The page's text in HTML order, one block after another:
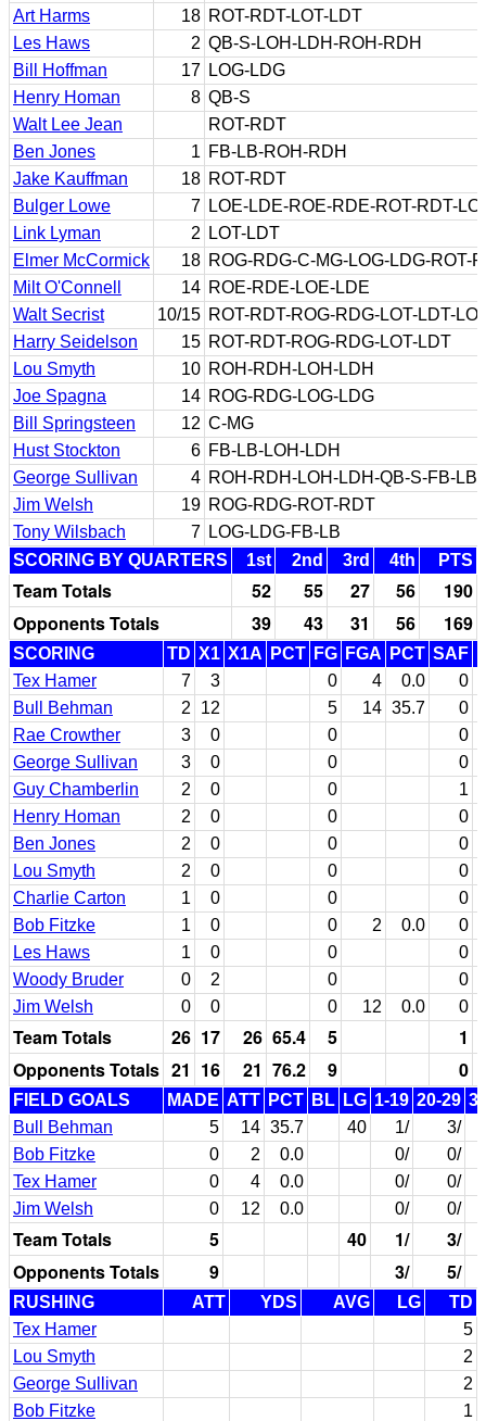
Art Harms 18 ROT-RDT-LOT-LDT
Les Haws
2 QB-S-LOH-LDH-ROH-RDH
Bill Hoffman
17 LOG-LDG
Henry Homan
8 QB-S
Walt Lee Jean
ROT-RDT
Ben Jones
1 FB-LB-ROH-RDH
Jake Kauffman
18 ROT-RDT
Bulger Lowe
7 LOE-LDE-ROE-RDE-ROT-RDT-
Link Lyman
2
LOT-LDT
Elmer McCormick
18 ROG-RDG-C-MG-LOG-LDG-ROT-
Milt O'Connell
14 ROE-RDE-LOE-LDE
Walt Secrist
10/15 ROT-RDT-ROG-RDG-LOT-LDT-
Harry Seidelson
15 ROT-RDT-ROG-RDG-LOT-LDT
Lou Smyth
10 ROH-RDH-LOH-LDH
Joe Spagna
14 ROG-RDG-LOG-LDG
Bill Springsteen
12 C-MG
Hust Stockton
6 FB-LB-LOH-LDH
George Sullivan
4 ROH-RDH-LOH-LDH-QB-S-FB-
Jim Welsh
19 ROG-RDG-ROT-RDT
Tony Wilsbach
7 LOG-LDG-FB-LB
SCORING BY QUARTERS
1st 2nd 3rd 4th PTS
Team Totals 52 55 27 56
190
Opponents Totals
39 43 31 56 169
SCORING TD X1 X1A PCT FG FGA PCT SAF
Tex Hamer
7 3 0 4 0.0
0
Bull Behman
2 12 5 14 35.7
0
Rae Crowther
3 0 0
0
George Sullivan
3 0 0
0
Guy Chamberlin
2 0 0
1
Henry Homan
2 0 0
0
Ben Jones
2 0 0
0
Lou Smyth
2 0 0
0
Charlie Carton
1 0 0
0
Bob Fitzke
1 0 0 2 0.0
0
Les Haws
1 0 0
0
Woody Bruder
0 2 0
0
Jim Welsh
0 0 0 12 0.0 0
Team Totals 26 17 26 65.4 5 1
Opponents Totals 21 16 21 76.2 9 0
FIELD GOALS MADE ATT PCT BL LG 1-19 20-29
Bull Behman
5 14 35.7 40 1/
3/
Bob Fitzke
0 2 0.0 0/
0/
Tex Hamer
0 4 0.0 0/
0/
Jim Welsh
0 12 0.0 0/ 0/
Team Totals 5 40 1/
3/
Opponents Totals
9 3/ 5/
RUSHING ATT YDS AVG LG
TD
Tex Hamer
5
Lou Smyth
2
George Sullivan
2
Bob Fitzke
1